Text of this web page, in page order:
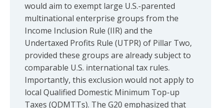
would aim to exempt large U.S.-parented
multinational enterprise groups from the
Income Inclusion Rule (IIR) and the
Undertaxed Profits Rule (UTPR) of Pillar Two,
provided these groups are already subject to
comparable U.S. international tax rules.
Importantly, this exclusion would not apply to
local Qualified Domestic Minimum Top-up
Taxes (QDMTTs). The G20 emphasized that